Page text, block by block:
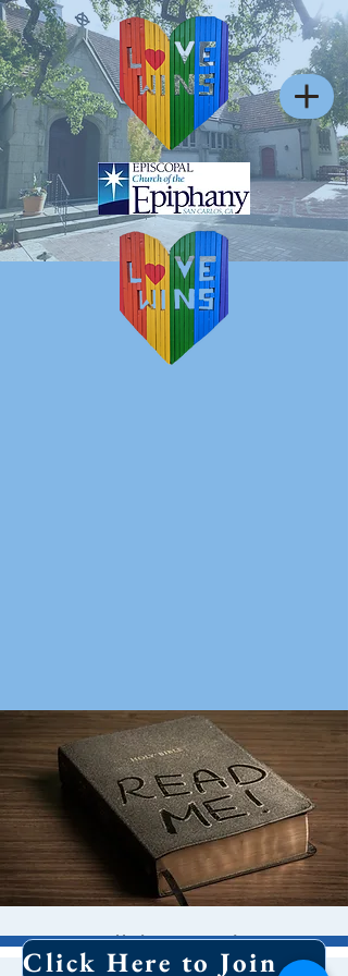
Bible Study Click Here to Join Our Email List